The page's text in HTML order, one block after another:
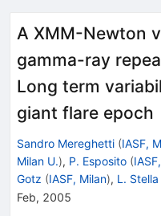
A XMM-Newton
gamma-ray
Long term
giant flare epoch
Sandro Mereghetti (IASF,
Milan U.), P. Esposito (
Gotz (IASF, Milan), L. Stella
Feb, 2005